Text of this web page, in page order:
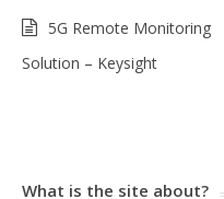
5G Remote Monitoring
Solution – Keysight
What is the site about?